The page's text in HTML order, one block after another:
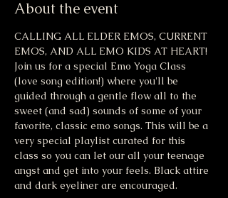
About the event
CALLING ALL ELDER EMOS, CURRENT
EMOS, AND ALL EMO KIDS AT HEART!
Join us for a special Emo Yoga Class
(love song edition!) where you'll be
guided through a gentle flow all to the
sweet (and sad) sounds of some of your
favorite, classic emo songs. This will be a
very special playlist curated for this
class so you can let our all your teenage
angst and get into your feels. Black attire
and dark eyeliner are encouraged.